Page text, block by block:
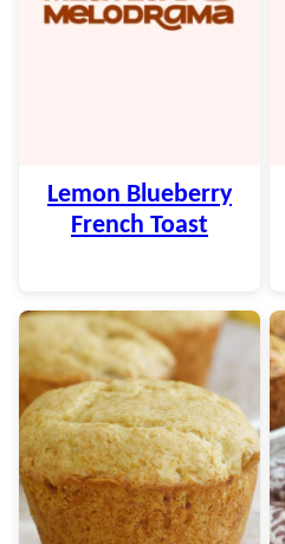
Lemon Blueberry
French Toast